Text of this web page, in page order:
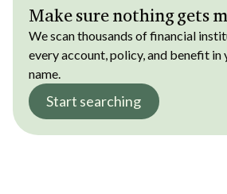
Make sure nothing gets
We scan thousands of financial
every account, policy, and benefit in
name.
Start searching